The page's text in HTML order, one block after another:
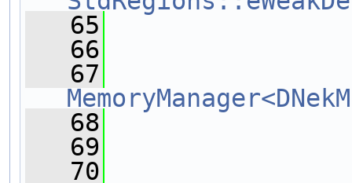
   65
   66
   67
   68
   69
   70